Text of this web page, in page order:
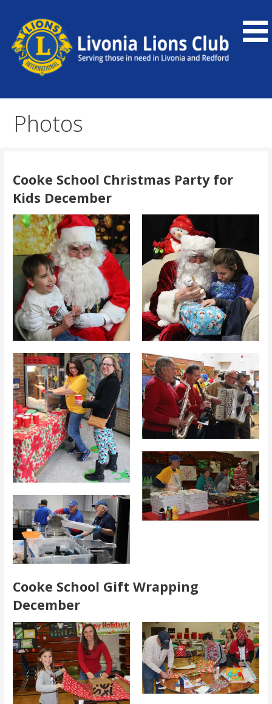
content
Livonia Lions Club
Photos
Cooke School Christmas Party for
Kids December
Cooke School Gift Wrapping
December